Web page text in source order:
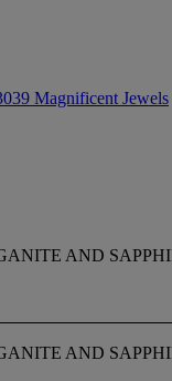
Magnificent Jewels
AND
AND